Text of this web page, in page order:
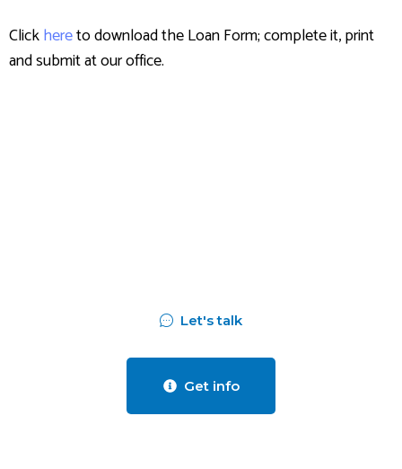
Clickhereto download the Loan Form; complete it, print
and submit at our office.
Let's talk
Get info